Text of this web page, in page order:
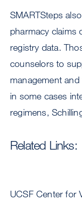
SMARTSteps
pharmacy claims
registry data.
counselors to
management
in some cases
regimens,
Related Links:
UCSF Center for